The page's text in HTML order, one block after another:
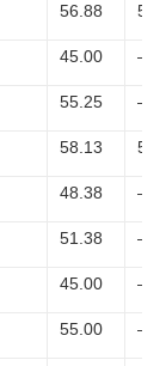
56.88
45.00 –
55.25 –
58.13
48.38 –
51.38 –
45.00 –
55.00 –